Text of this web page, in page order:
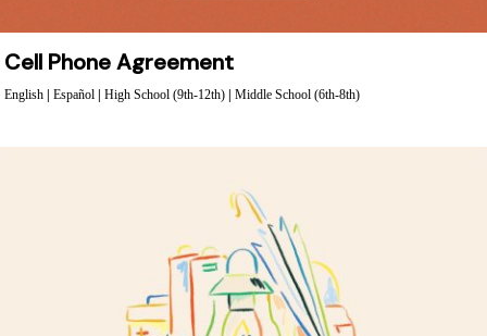
English| Español| High School (9th-12th)| Middle School (6th-8th)
Cell Phone Agreement